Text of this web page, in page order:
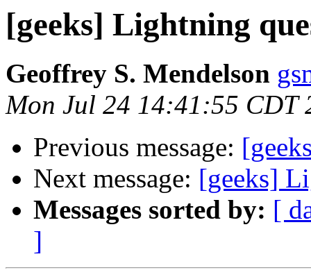
[geeks] Lightning
Geoffrey S. Mendelson
Mon Jul 24 14:41:55 CDT
Previous message:
Next message: [geeks]
Messages sorted by: [
]